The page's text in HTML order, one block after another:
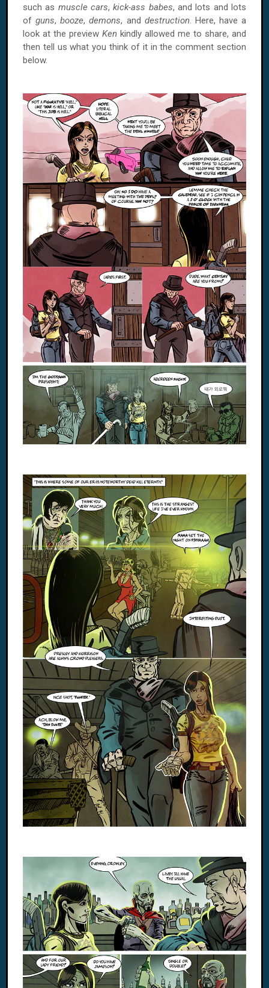
such as muscle cars,kick-ass babes, and lots and lots
ofguns,booze,demons, and destruction. Here, have a
look at the preview Ken kindly allowed me to share, and
then tell us what you think of it in the comment section
below.